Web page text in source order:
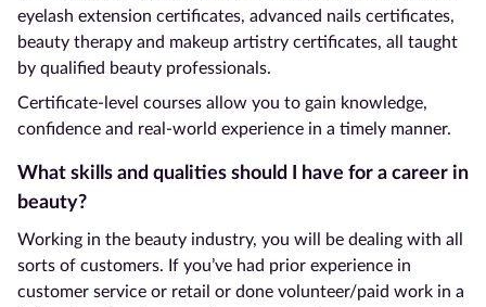
eyelash extension certificates, advanced nails certificates,
beauty therapy and makeup artistry certificates, all taught
by qualified beauty professionals.
Certificate-level courses allow you to gain knowledge,
confidence and real-world experience in a timely manner.
What skills and qualities should I have for a career in
beauty?
Working in the beauty industry, you will be dealing with all
sorts of customers. If you’ve had prior experience in
customer service or retail or done volunteer/paid work in a